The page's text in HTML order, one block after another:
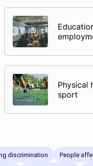
Physical
sport
discrimination People